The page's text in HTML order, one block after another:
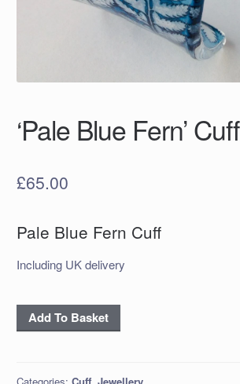
‘Pale Blue Fern’ Cuff
£65.00
Pale Blue Fern Cuff
Including UK delivery
'Pale
Blue
Add To Basket